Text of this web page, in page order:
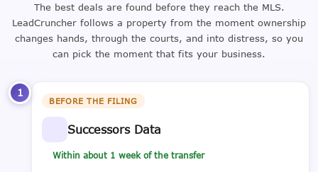
The best deals are found before they reach the MLS.
LeadCruncher follows a property from the moment ownership
changes hands, through the courts, and into distress, so you
can pick the moment that fits your business.
1
BEFORE THE FILING
Successors Data
Within about 1 week of the transfer